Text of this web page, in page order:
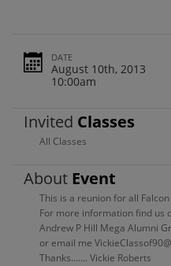
DATE
August 10th, 2013
10:00am
Invited Classes
All Classes
About Event
This is a reunion for all
For more information find us
Andrew P Hill Mega Alumni
or email me
Thanks....... Vickie Roberts